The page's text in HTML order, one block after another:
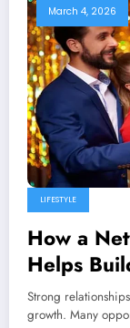
March 4, 2026
LIFESTYLE
How a
Helps
Strong
growth. Many